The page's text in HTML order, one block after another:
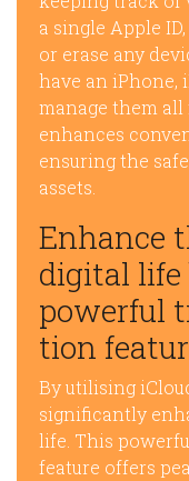
a single Apple
or erase any
have an iPhone,
manage them
enhances
ensuring the
assets.
Enhance
digital
powerful
tion
By utilising
significantly
life. This
feature offers